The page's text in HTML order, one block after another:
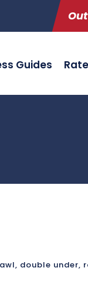
Guides
, double under,